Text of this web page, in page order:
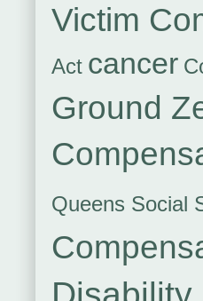
Victim
Act cancer
Ground
Queens Social